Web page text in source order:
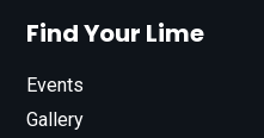
Find Your Lime
Events
Gallery